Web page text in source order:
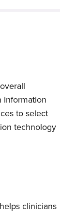
information
to select
technology
clinicians